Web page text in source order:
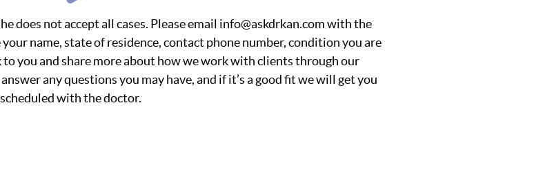
does not accept all cases. Please email info@askdrkan.com with the
name, state of residence, contact phone number, condition you are
you and share more about how we work with clients through our
any questions you may have, and if it’s a good fit we will get you
scheduled with the doctor.